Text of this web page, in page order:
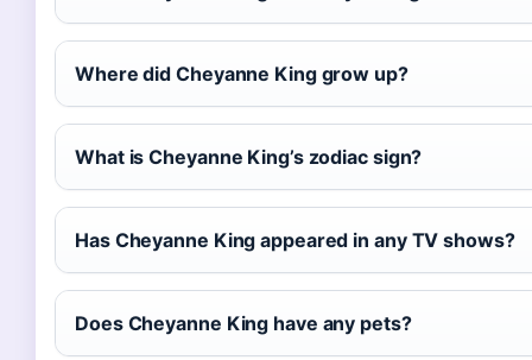
Where did Cheyanne King grow up?
What is Cheyanne King’s zodiac sign?
Has Cheyanne King appeared in any TV shows?
Does Cheyanne King have any pets?